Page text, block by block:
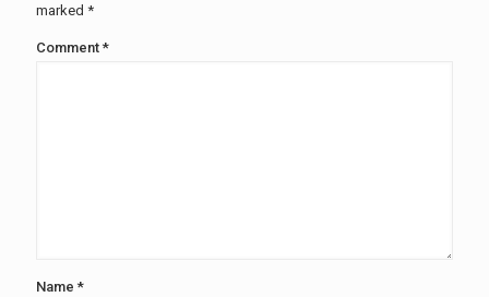
marked *
Comment *
Name *